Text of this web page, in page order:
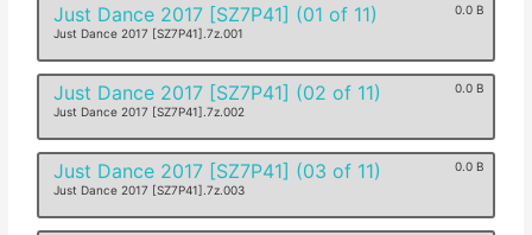
Just Dance 2017 [SZ7P41] (01 of 11)
Just Dance 2017 [SZ7P41].7z.001
0.0 B
Just Dance 2017 [SZ7P41] (02 of 11)
Just Dance 2017 [SZ7P41].7z.002
0.0 B
Just Dance 2017 [SZ7P41] (03 of 11)
Just Dance 2017 [SZ7P41].7z.003
0.0 B